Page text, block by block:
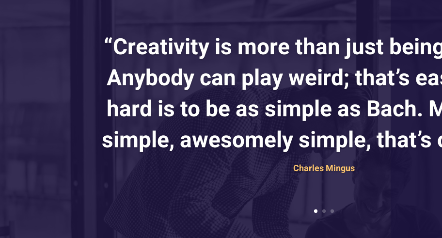
“Creativity is more than just
Anybody can play weird; that’s
hard is to be as simple as Bach.
simple, awesomely simple, that’s
Charles Mingus